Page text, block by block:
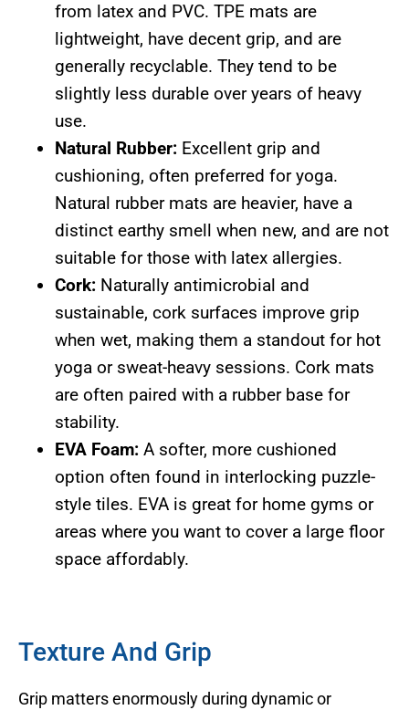
from latex and PVC. TPE mats are
lightweight, have decent grip, and are
generally recyclable. They tend to be
slightly less durable over years of heavy
use.
Natural Rubber: Excellent grip and
cushioning, often preferred for yoga.
Natural rubber mats are heavier, have a
distinct earthy smell when new, and are not
suitable for those with latex allergies.
Cork: Naturally antimicrobial and
sustainable, cork surfaces improve grip
when wet, making them a standout for hot
yoga or sweat-heavy sessions. Cork mats
are often paired with a rubber base for
stability.
EVA Foam: A softer, more cushioned
option often found in interlocking puzzle-
style tiles. EVA is great for home gyms or
areas where you want to cover a large floor
space affordably.
Texture And Grip
Grip matters enormously during dynamic or